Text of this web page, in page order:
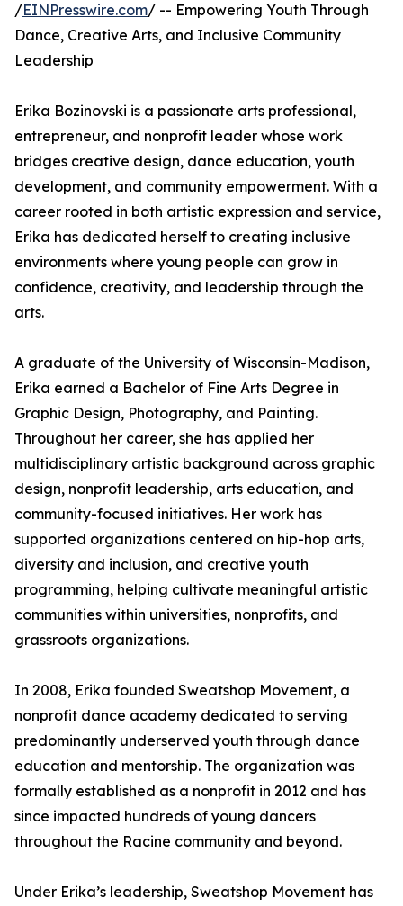
/EINPresswire.com/ -- Empowering Youth Through
Dance, Creative Arts, and Inclusive Community
Leadership
Erika Bozinovski is a passionate arts professional,
entrepreneur, and nonprofit leader whose work
bridges creative design, dance education, youth
development, and community empowerment. With a
career rooted in both artistic expression and service,
Erika has dedicated herself to creating inclusive
environments where young people can grow in
confidence, creativity, and leadership through the
arts.
A graduate of the University of Wisconsin-Madison,
Erika earned a Bachelor of Fine Arts Degree in
Graphic Design, Photography, and Painting.
Throughout her career, she has applied her
multidisciplinary artistic background across graphic
design, nonprofit leadership, arts education, and
community-focused initiatives. Her work has
supported organizations centered on hip-hop arts,
diversity and inclusion, and creative youth
programming, helping cultivate meaningful artistic
communities within universities, nonprofits, and
grassroots organizations.
In 2008, Erika founded Sweatshop Movement, a
nonprofit dance academy dedicated to serving
predominantly underserved youth through dance
education and mentorship. The organization was
formally established as a nonprofit in 2012 and has
since impacted hundreds of young dancers
throughout the Racine community and beyond.
Under Erika’s leadership, Sweatshop Movement has